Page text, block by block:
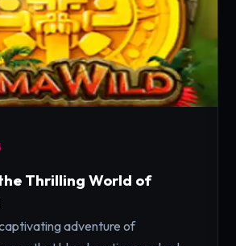
Thrilling World of
adventure of